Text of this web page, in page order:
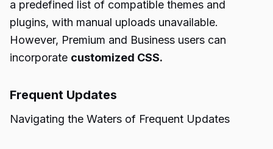
a predefined list of compatible themes and
plugins, with manual uploads unavailable.
However, Premium and Business users can
incorporate customized CSS.
Frequent Updates
Navigating the Waters of Frequent Updates